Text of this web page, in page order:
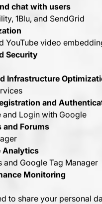
chat with users
1Blu, and SendGrid
YouTube video
Security
Infrastructure
and
and Login with Google
and Forums
Analytics
and Google Tag Manager
Monitoring
to share your personal